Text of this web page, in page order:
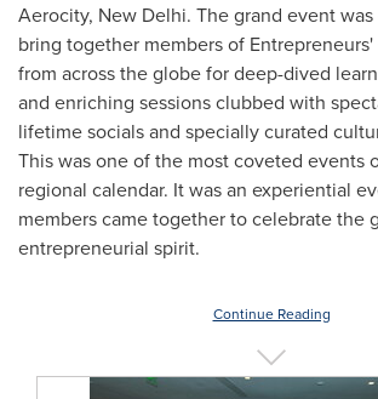
Aerocity, New Delhi. The grand event
bring together members of
from across the globe for deep-dived
and enriching sessions clubbed with
lifetime socials and specially curated
This was one of the most coveted events
regional calendar. It was an experiential
members came together to celebrate the
entrepreneurial spirit.
Continue Reading